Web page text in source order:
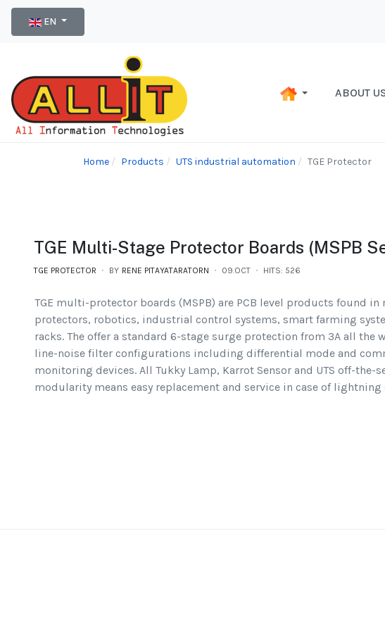
EN
ABOUT
Home Products UTS industrial automation TGE Protector
TGE Multi-Stage Protector Boards (MSPB
TGE PROTECTOR BY RENE PITAYATARATORN 09.OCT HITS: 526
TGE multi-protector boards (MSPB) are PCB level products found
protectors, robotics, industrial control systems, smart farming
racks. The offer a standard 6-stage surge protection from 3A all the
line-noise filter configurations including differential mode and
monitoring devices. All Tukky Lamp, Karrot Sensor and UTS off-
modularity means easy replacement and service in case of